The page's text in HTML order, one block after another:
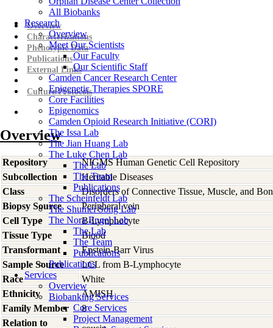
All Biobanks
Research
Overview
Meet Our Scientists
Our Faculty
Our Scientific Staff
Camden Cancer Research Center
Epigenetic Therapies SPORE
Core Facilities
Epigenomics
Camden Opioid Research Initiative (CORI)
The Issa Lab
The Jian Huang Lab
The Luke Chen Lab
The Lab
The Team
Publications
The Scheinfeldt Lab
The Shumei Song Lab
The Nora Engel Lab
The Lab
The Team
Publications
Publications
Services
Overview
Biobanking Services
Core Services
Project Management
Overview
Characterizations
Phenotypic Data
Publications
External Links
Culture Protocols
Overview
Repository
NIGMS Human Genetic Cell Repository
Subcollection
Heritable Diseases
Class
Disorders of Connective Tissue, Muscle, and
Biopsy Source
Peripheral vein
Cell Type
B-Lymphocyte
Tissue Type
Blood
Transformant
Epstein-Barr Virus
Sample Source
LCL from B-Lymphocyte
Race
White
Ethnicity
AMISH
Family Member
8
Relation to